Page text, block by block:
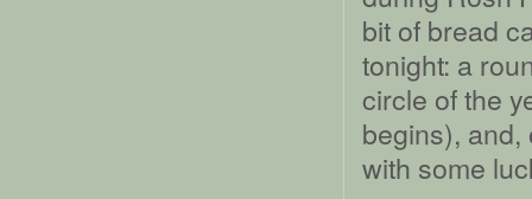
bit of bread
tonight: a
circle of the
begins),
with some